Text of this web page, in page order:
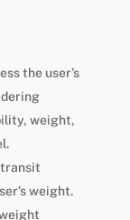
the user’s
weight,
transit
weight.